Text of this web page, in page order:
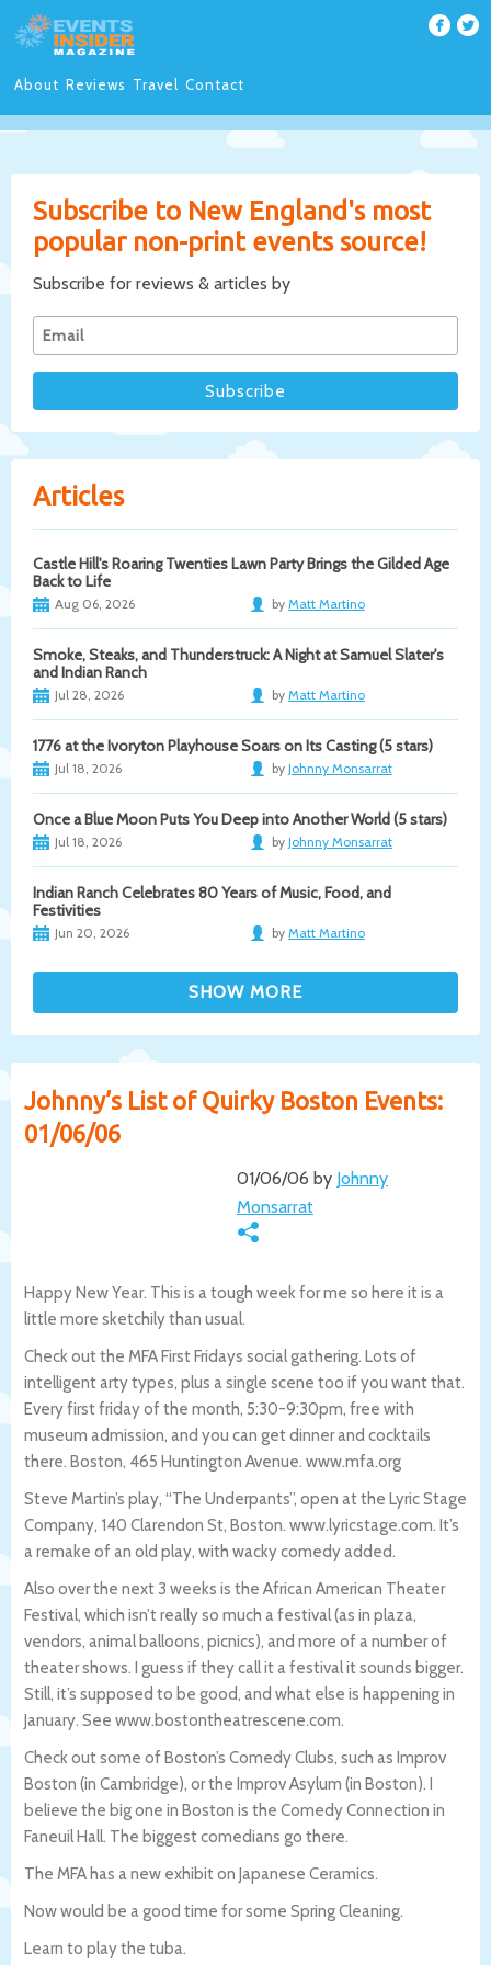
About Reviews Travel Contact
Subscribe to New England's most
popular non-print events source!
Subscribe for reviews & articles by
Articles
Castle Hill's Roaring Twenties Lawn Party Brings the Gilded Age
Back to Life
Aug 06, 2026 by Matt Martino
Smoke, Steaks, and Thunderstruck: A Night at Samuel Slater's
and Indian Ranch
Jul 28, 2026 by Matt Martino
1776 at the Ivoryton Playhouse Soars on Its Casting (5 stars)
Jul 18, 2026 by Johnny Monsarrat
Once a Blue Moon Puts You Deep into Another World (5 stars)
Jul 18, 2026 by Johnny Monsarrat
Indian Ranch Celebrates 80 Years of Music, Food, and
Festivities
Jun 20, 2026 by Matt Martino
Johnny’s List of Quirky Boston Events:
01/06/06
01/06/06 by Johnny
Monsarrat
Happy New Year. This is a tough week for me so here it is a
little more sketchily than usual.
Check out the MFA First Fridays social gathering. Lots of
intelligent arty types, plus a single scene too if you want that.
Every first friday of the month, 5:30-9:30pm, free with
museum admission, and you can get dinner and cocktails
there. Boston, 465 Huntington Avenue. www.mfa.org
Steve Martin’s play, “The Underpants”, open at the Lyric Stage
Company, 140 Clarendon St, Boston. www.lyricstage.com. It’s
a remake of an old play, with wacky comedy added.
Also over the next 3 weeks is the African American Theater
Festival, which isn’t really so much a festival (as in plaza,
vendors, animal balloons, picnics), and more of a number of
theater shows. I guess if they call it a festival it sounds bigger.
Still, it’s supposed to be good, and what else is happening in
January. See www.bostontheatrescene.com.
Check out some of Boston’s Comedy Clubs, such as Improv
Boston (in Cambridge), or the Improv Asylum (in Boston). I
believe the big one in Boston is the Comedy Connection in
Faneuil Hall. The biggest comedians go there.
The MFA has a new exhibit on Japanese Ceramics.
Now would be a good time for some Spring Cleaning.
Learn to play the tuba.